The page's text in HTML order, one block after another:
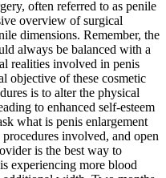
often referred to as penile
overview of surgical
dimensions. Remember, the
always be balanced with a
realities involved in penis
objective of these cosmetic
is to alter the physical
to enhanced self-esteem
what is penis enlargement
involved, and open
is the best way to
experiencing more blood